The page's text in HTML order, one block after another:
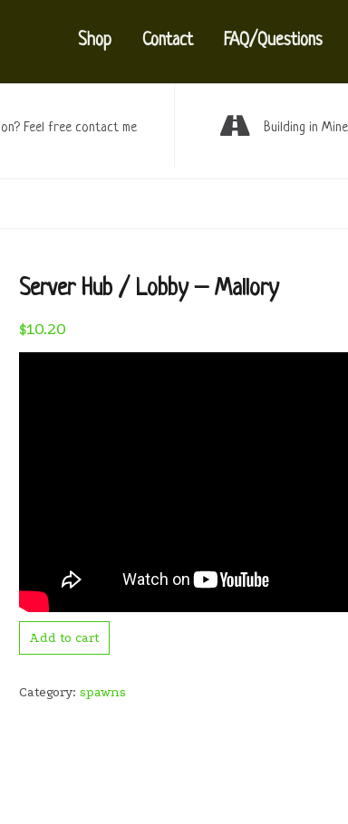
Shop Contact FAQ/Questions
Feel free contact me Building in
Server Hub / Lobby – Mallory
$10.20
Add to cart
Category: spawns